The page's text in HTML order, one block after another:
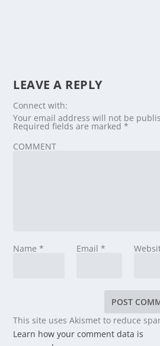
LEAVE A REPLY
Connect with:
Your email address will not be
Required fields are marked*
COMMENT
Name* Email*
This site uses Akismet to reduce
Learn how your comment data is